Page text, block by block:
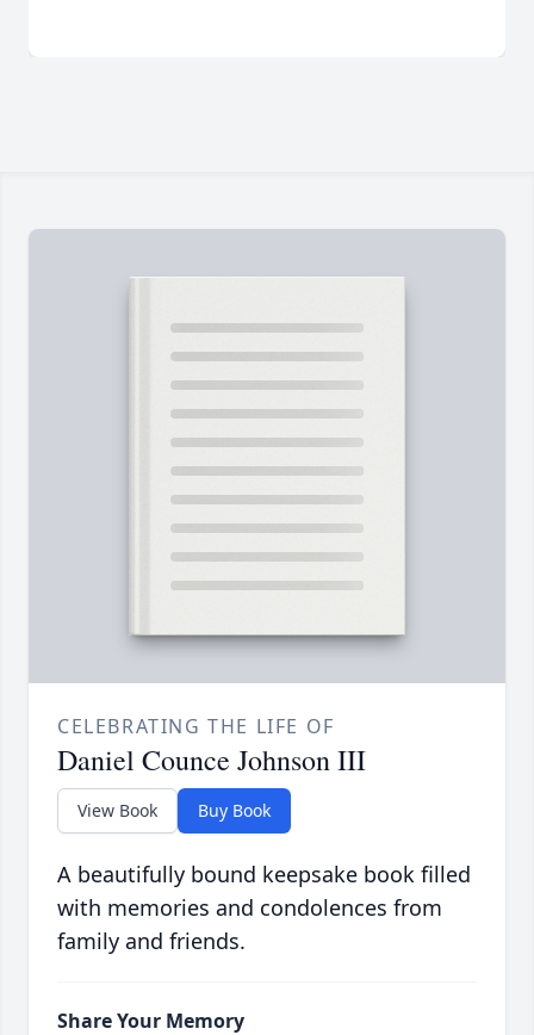
CELEBRATING THE LIFE OF
Daniel Counce Johnson III
View Book Buy Book
A beautifully bound keepsake book filled
with memories and condolences from
family and friends.
Share Your Memory